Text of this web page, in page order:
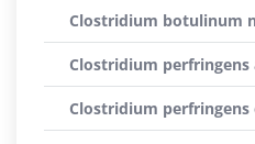
Clostridium botulinum
Clostridium perfringens
Clostridium